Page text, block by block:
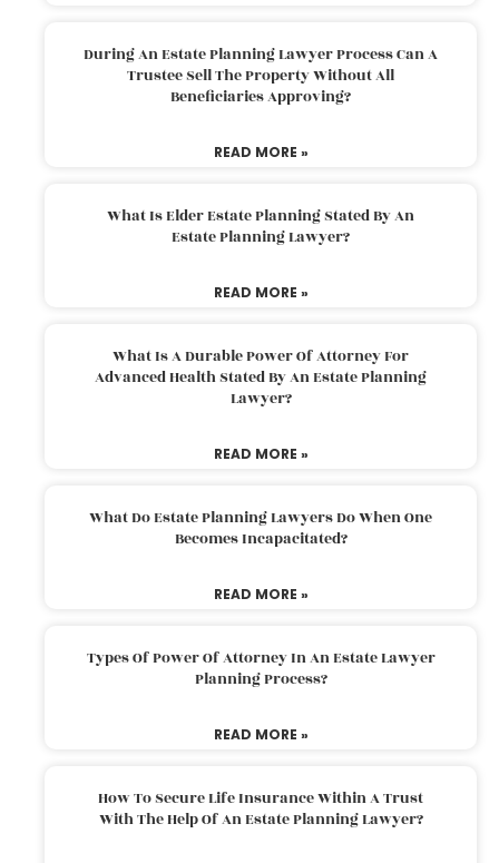
During An Estate Planning Lawyer Process Can A
Trustee Sell The Property Without All
Beneficiaries Approving?
READ MORE »
What Is Elder Estate Planning Stated By An
Estate Planning Lawyer?
READ MORE »
What Is A Durable Power Of Attorney For
Advanced Health Stated By An Estate Planning
Lawyer?
READ MORE »
What Do Estate Planning Lawyers Do When One
Becomes Incapacitated?
READ MORE »
Types Of Power Of Attorney In An Estate Lawyer
Planning Process?
READ MORE »
How To Secure Life Insurance Within A Trust
With The Help Of An Estate Planning Lawyer?